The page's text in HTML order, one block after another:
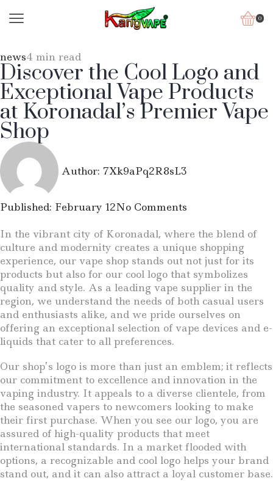
0
news4 min read
Discover the Cool Logo and
Exceptional Vape Products
at Koronadal’s Premier Vape
Shop
Author: 7Xk9aPq2R8sL3
Published: February 12No Comments
In the vibrant city of Koronadal, where the blend of
culture and modernity creates a unique shopping
experience, our vape shop stands out not just for its
products but also for our cool logo that symbolizes
quality and style. As a leading vape supplier in the
region, we understand the needs of both casual users
and enthusiasts alike, and we pride ourselves on
offering an exceptional selection of vape devices and e-
liquids that cater to all preferences.
Our shop’s logo is more than just an emblem; it reflects
our commitment to excellence and innovation in the
vaping industry. It appeals to a diverse clientele, from
the seasoned vapers to newcomers looking to make
their first purchase. When you see our logo, you are
assured of high-quality products that meet
international standards. In a market flooded with
options, a recognizable and cool logo helps your brand
stand out, and it can also attract a loyal customer base.